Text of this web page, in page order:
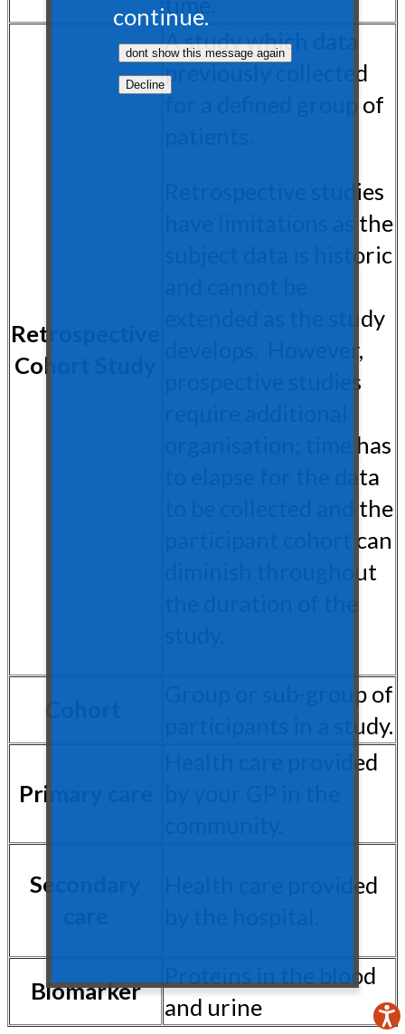
Retrospective
Cohort Study
A study which data
previously collected
for a defined group of
Retrospective studies
have limitations as the
subject data is historic
extended as the study
develops. However,
prospective studies
organisation; time has
to elapse for the data
to be collected and the
participant cohort can
diminish throughout
Group or sub-group of
participants in a study.
Primary care
Health care provided
Secondary
Health care provided
Biomarker
Proteins in the blood
and urine
continue.